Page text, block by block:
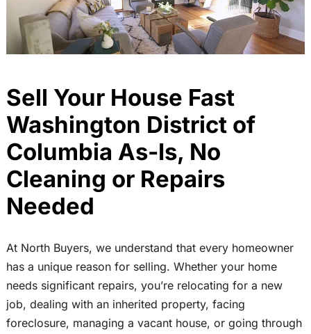
Sell Your House Fast
Washington District of
Columbia As-Is, No
Cleaning or Repairs
Needed
At North Buyers, we understand that every homeowner
has a unique reason for selling. Whether your home
needs significant repairs, you’re relocating for a new
job, dealing with an inherited property, facing
foreclosure, managing a vacant house, or going through